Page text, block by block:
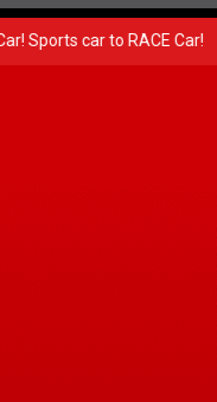
Sports car to RACE Car!